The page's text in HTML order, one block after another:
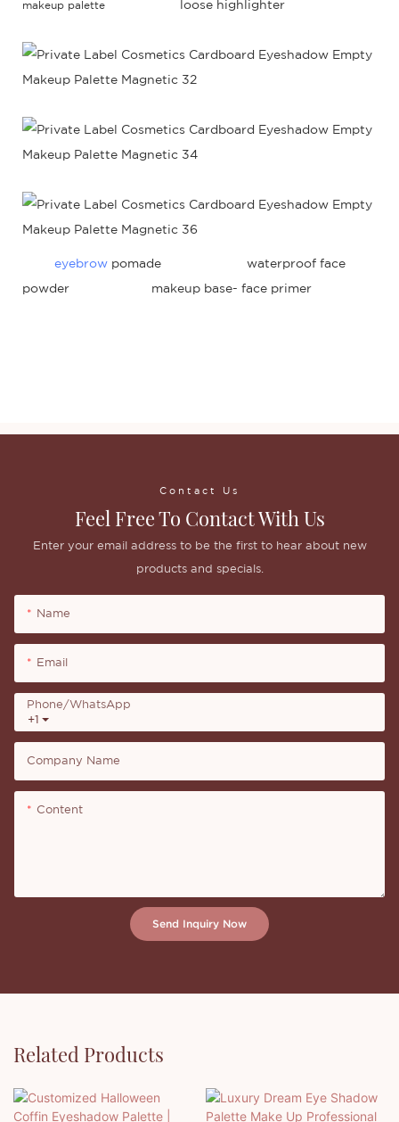
makeup palette loose highlighter
eyebrow pomade waterproof face
powder makeup base- face primer
Contact Us
Feel Free To Contact With Us
Enter your email address to be the first to hear about new
products and specials.
Name
Email
+1
Phone/whatsApp
Company Name
Content
Send Inquiry Now
Related Products